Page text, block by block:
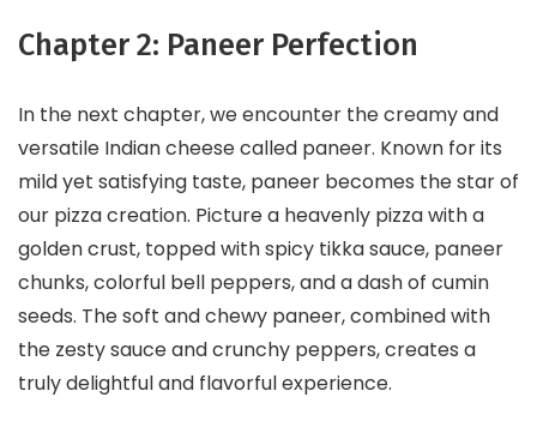
Chapter 2: Paneer Perfection
In the next chapter, we encounter the creamy and
versatile Indian cheese called paneer. Known for its
mild yet satisfying taste, paneer becomes the star of
our pizza creation. Picture a heavenly pizza with a
golden crust, topped with spicy tikka sauce, paneer
chunks, colorful bell peppers, and a dash of cumin
seeds. The soft and chewy paneer, combined with
the zesty sauce and crunchy peppers, creates a
truly delightful and flavorful experience.